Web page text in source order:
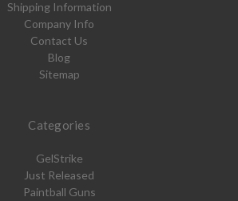
Shipping Information
Company Info
Contact Us
Blog
Sitemap
Categories
GelStrike
Just Released
Paintball Guns